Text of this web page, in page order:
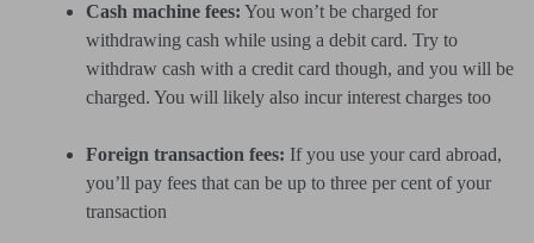
Cash machine fees: You won’t be charged for
withdrawing cash while using a debit card. Try to
withdraw cash with a credit card though, and you will be
charged. You will likely also incur interest charges too
Foreign transaction fees: If you use your card abroad,
you’ll pay fees that can be up to three per cent of your
transaction